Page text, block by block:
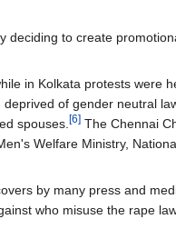
deciding to create
in Kolkata protests were
of gender neutral
spouses.[6] The Chennai
Welfare Ministry,
by many press and
who misuse the rape